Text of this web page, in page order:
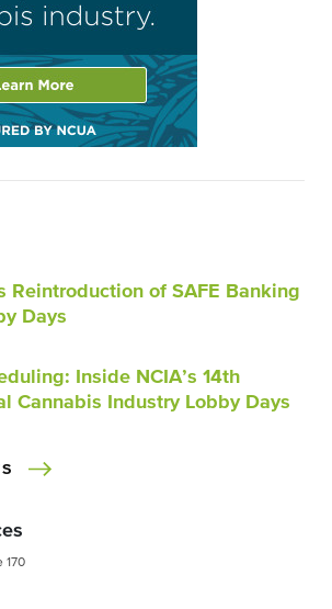
Reintroduction of SAFE Banking
Days
Inside NCIA’s 14th
Cannabis Industry Lobby Days
170